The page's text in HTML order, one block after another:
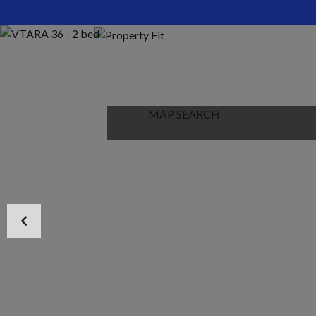
MAP SEARCH